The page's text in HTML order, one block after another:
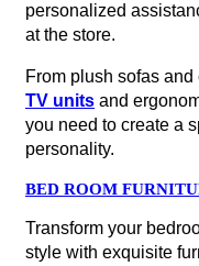
personalized
at the store.
From plush sofas
TV units and
you need to create a
personality.
BED ROOM
Transform your
style with exquisite